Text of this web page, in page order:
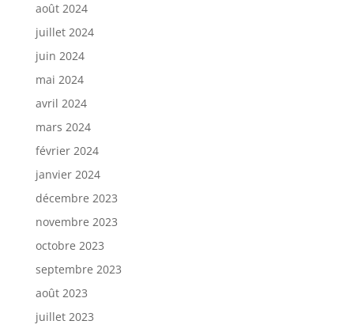
août 2024
juillet 2024
juin 2024
mai 2024
avril 2024
mars 2024
février 2024
janvier 2024
décembre 2023
novembre 2023
octobre 2023
septembre 2023
août 2023
juillet 2023